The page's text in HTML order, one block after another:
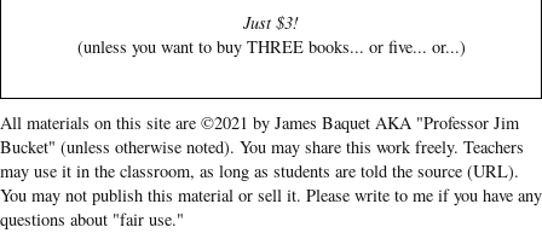
Just $3!
(unless you want to buy THREE books... or five... or...)
All materials on this site are ©2021 by James Baquet AKA "Professor Jim
Bucket" (unless otherwise noted). You may share this work freely. Teachers
may use it in the classroom, as long as students are told the source (URL).
You may not publish this material or sell it. Please write to me if you have any
questions about "fair use."